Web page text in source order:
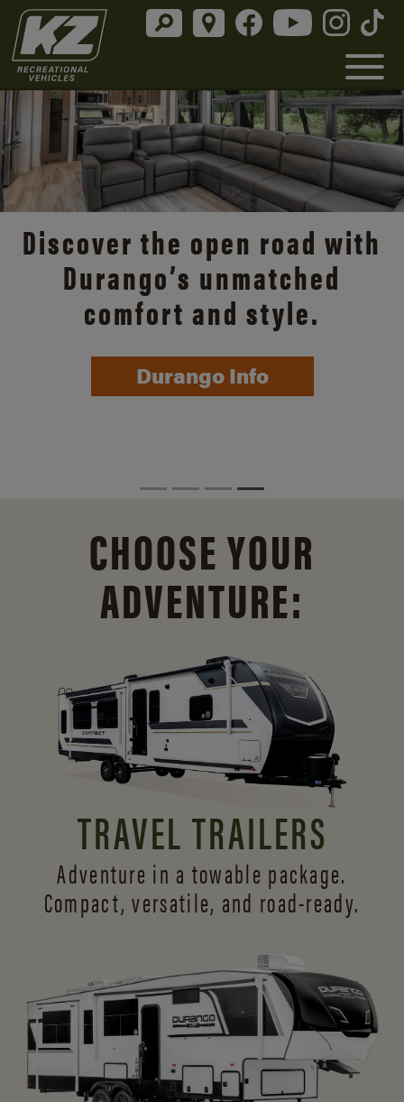
Discover the open road with
Durango’s unmatched
comfort and style.
Durango Info
CHOOSE YOUR
ADVENTURE:
TRAVEL TRAILERS
Adventure in a towable package.
Compact, versatile, and road-ready.